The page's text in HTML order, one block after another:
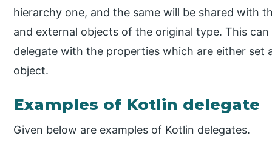
hierarchy one, and the same will be shared with
and external objects of the original type. This
delegate with the properties which are either set
object.
Examples of Kotlin delegate
Given below are examples of Kotlin delegates.